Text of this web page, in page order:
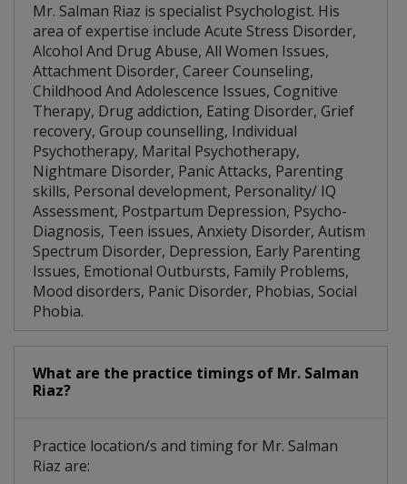
Mr. Salman Riaz is specialist Psychologist. His
area of expertise include Acute Stress Disorder,
Alcohol And Drug Abuse, All Women Issues,
Attachment Disorder, Career Counseling,
Childhood And Adolescence Issues, Cognitive
Therapy, Drug addiction, Eating Disorder, Grief
recovery, Group counselling, Individual
Psychotherapy, Marital Psychotherapy,
Nightmare Disorder, Panic Attacks, Parenting
skills, Personal development, Personality/ IQ
Assessment, Postpartum Depression, Psycho-
Diagnosis, Teen issues, Anxiety Disorder, Autism
Spectrum Disorder, Depression, Early Parenting
Issues, Emotional Outbursts, Family Problems,
Mood disorders, Panic Disorder, Phobias, Social
Phobia.
What are the practice timings of Mr. Salman
Riaz?
Practice location/s and timing for Mr. Salman
Riaz are: